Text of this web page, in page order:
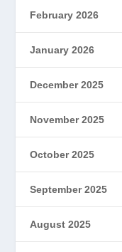
February 2026
January 2026
December 2025
November 2025
October 2025
September 2025
August 2025